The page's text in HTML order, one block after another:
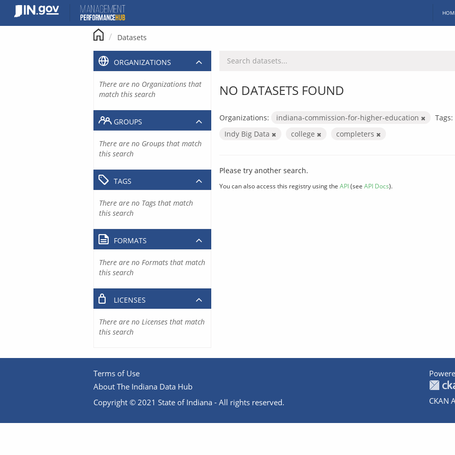
content
Datasets
NO DATASETS FOUND
Organizations: indiana-commission-for-higher-education
Tags:
Indy Big Data
college completers
Please try another search.
You can also access this registry using the API(see API Docs).
ORGANIZATIONS
There are no Organizations that
match this search
GROUPS
There are no Groups that match
this search
TAGS
There are no Tags that match
this search
FORMATS
There are no Formats that match
this search
LICENSES
There are no Licenses that match
this search
Terms of Use
About The Indiana Data Hub
Copyright © 2021 State of Indiana - All rights reserved.
CKAN